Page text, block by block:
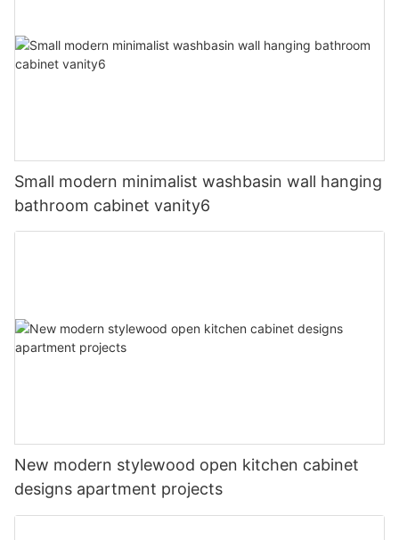
Small modern minimalist washbasin wall hanging
bathroom cabinet vanity6
New modern stylewood open kitchen cabinet
designs apartment projects